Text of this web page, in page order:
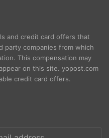
and credit card offers that
party companies from which
This compensation may
on this site. yopost.com
credit card offers.